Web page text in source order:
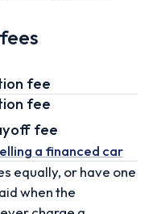
fee
fee
fee
a financed car
equally, or have one
when the